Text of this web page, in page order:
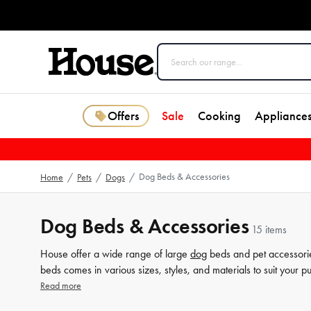
Offers Sale Cooking Appliances
Home / Pets / Dogs / Dog Beds & Accessories
Dog Beds & Accessories 15 items
House offer a wide range of large dog beds and pet
beds comes in various sizes, styles, and materials to suit your
to keep your pet warm and snuggly. Plus, our pet
Read more